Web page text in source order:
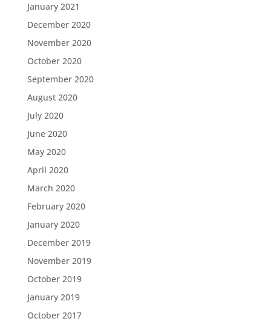
January 2021
December 2020
November 2020
October 2020
September 2020
August 2020
July 2020
June 2020
May 2020
April 2020
March 2020
February 2020
January 2020
December 2019
November 2019
October 2019
January 2019
October 2017